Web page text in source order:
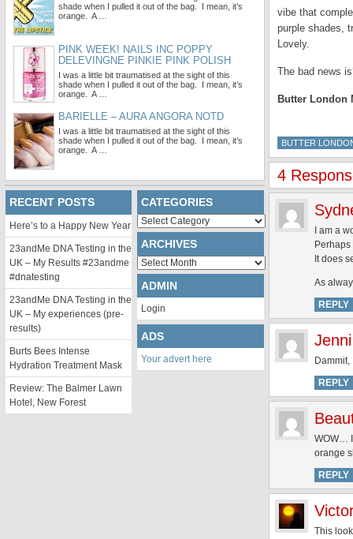
vibe that
purple shades,
Lovely.
The bad news
Butter London
BUTTER
4
I am a
It does
As
REPLY
Jenni
REPLY
WOW… I
orange
REPLY
This
shade when I pulled it out of the bag. I mean, it’s
orange. A …
PINK WEEK! NAILS INC POPPY
DELEVINGNE PINKIE PINK POLISH
I was a little bit traumatised at the sight of this
shade when I pulled it out of the bag. I mean, it’s
orange. A …
BARIELLE – AURA ANGORA NOTD
I was a little bit traumatised at the sight of this
shade when I pulled it out of the bag. I mean, it’s
orange. A …
RECENT POSTS
Here’s to a Happy New Year
23andMe DNA Testing in the
UK – My Results #23andme
#dnatesting
23andMe DNA Testing in the
UK – My experiences (pre-
results)
Burts Bees Intense
Hydration Treatment Mask
Review: The Balmer Lawn
Hotel, New Forest
CATEGORIES
Categories
ARCHIVES
Archives
ADMIN
Login
ADS
Your advert here